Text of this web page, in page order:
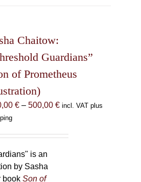
options
product
Chaitow:
Guardians”
of Prometheus
€ – 500,00 €Price
incl. VAT plus
is an
by Sasha
bookSon of